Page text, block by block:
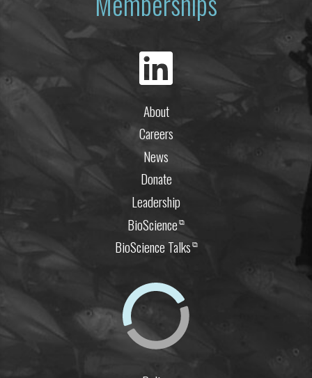
About
Careers
News
Donate
Leadership
BioScience⧉
BioScience Talks⧉